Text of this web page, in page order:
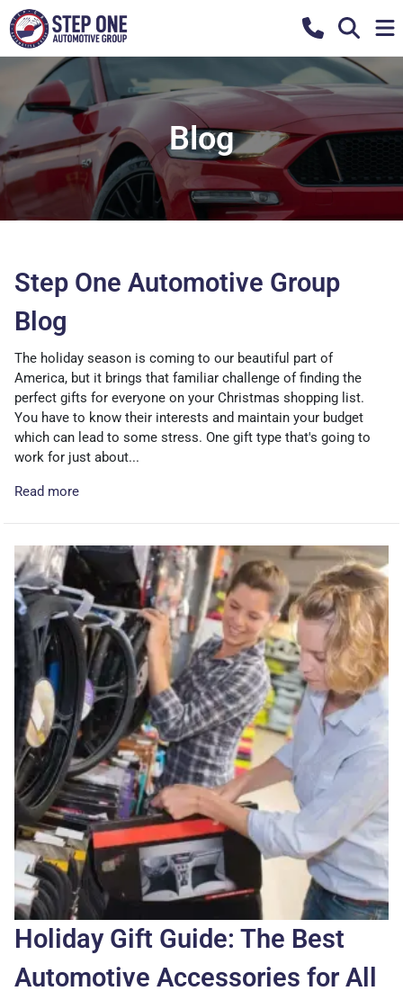
Blog
Step One Automotive Group
Blog
The holiday season is coming to our beautiful part of
America, but it brings that familiar challenge of finding the
perfect gifts for everyone on your Christmas shopping list.
You have to know their interests and maintain your budget
which can lead to some stress. One gift type that's going to
work for just about...
Read more
Holiday Gift Guide: The Best
Automotive Accessories for All